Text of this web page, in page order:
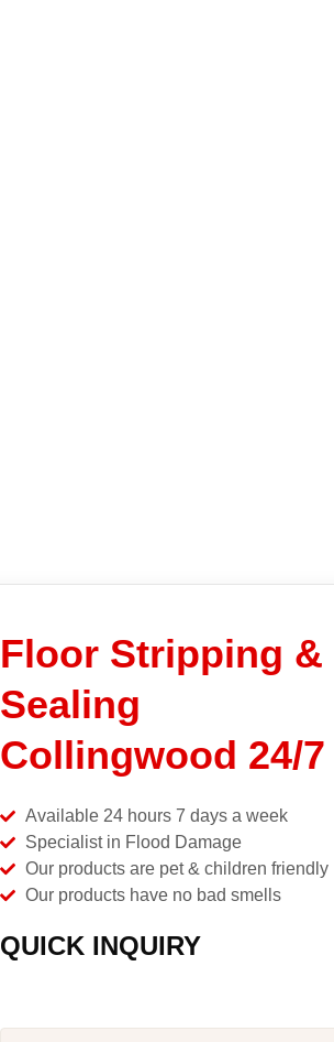
Floor Stripping &
Sealing
Collingwood 24/7
Available 24 hours 7 days a week
Specialist in Flood Damage
Our products are pet & children friendly
Our products have no bad smells
QUICK INQUIRY